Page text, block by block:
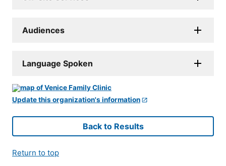
Audiences
Language Spoken
Update this organization's information
Back to Results
Return to top